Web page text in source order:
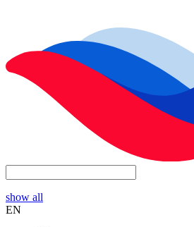
show all
EN